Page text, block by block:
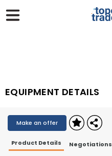
EQUIPMENT DETAILS
Make an offer
Product Details Negotiations